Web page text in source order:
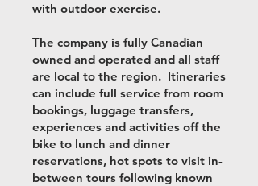
with outdoor exercise.
The company is fully Canadian
owned and operated and all staff
are local to the region. Itineraries
can include full service from room
bookings, luggage transfers,
experiences and activities off the
bike to lunch and dinner
reservations, hot spots to visit in-
between tours following known